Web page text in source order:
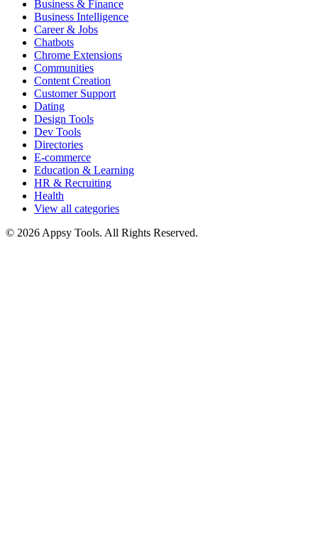
Business & Finance
Business Intelligence
Career & Jobs
Chatbots
Chrome Extensions
Communities
Content Creation
Customer Support
Dating
Design Tools
Dev Tools
Directories
E-commerce
Education & Learning
HR & Recruiting
Health
View all categories
© 2026 Appsy Tools. All Rights Reserved.